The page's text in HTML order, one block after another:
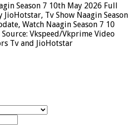
Season 7 10th May 2026 Full
Tv Show Naagin Season
Watch Naagin Season 7 10
Vkspeed/Vkprime Video
Tv and JioHotstar